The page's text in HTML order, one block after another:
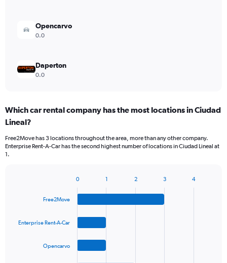
Opencarvo
0.0
Daperton
0.0
Which car rental company has the most locations in Ciudad
Lineal?
Free2Move has 3 locations throughout the area, more than any other company.
Enterprise Rent-A-Car has the second highest number of locations in Ciudad Lineal at
1.
Free2Move
Enterprise Rent-A-Car
Opencarvo
0 1 2 3 4